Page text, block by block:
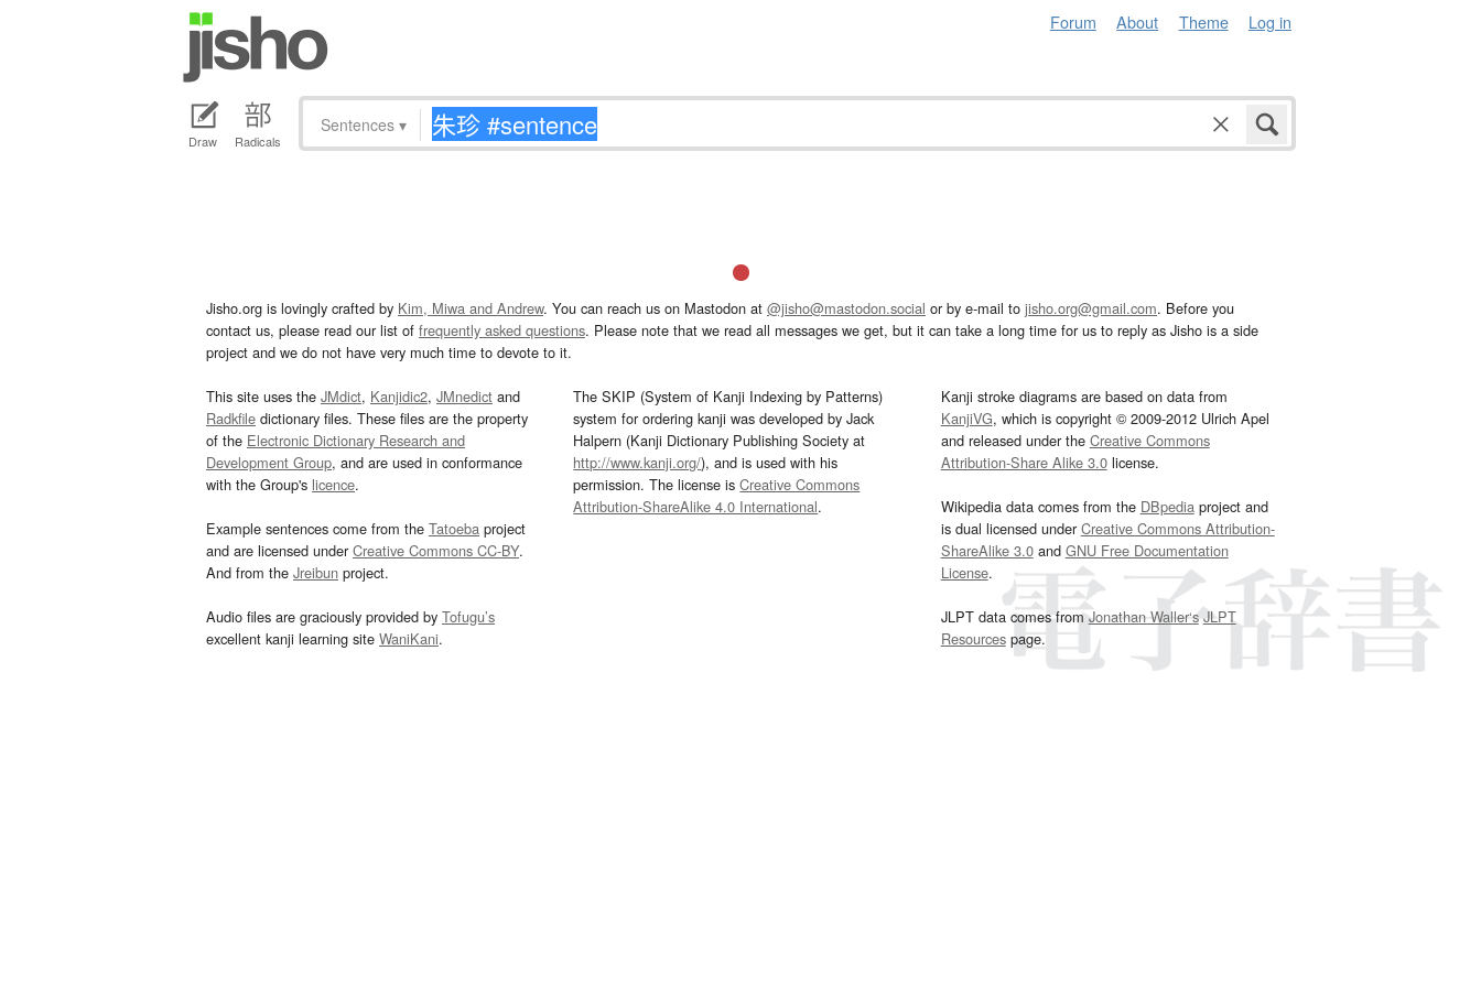
Forum About Theme Log in
Draw Radicals
Sentences ▾
Jisho.org is lovingly crafted by Kim, Miwa and Andrew. You can reach us on Mastodon at @jisho@mastodon.social or by e-mail to jisho.org@gmail.com. Before you
contact us, please read our list of frequently asked questions. Please note that we read all messages we get, but it can take a long time for us to reply as Jisho is a side
project and we do not have very much time to devote to it.
This site uses the JMdict, Kanjidic2, JMnedict and
Radkfile dictionary files. These files are the property
of the Electronic Dictionary Research and
Development Group, and are used in conformance
with the Group's licence.
Example sentences come from the Tatoeba project
and are licensed underCreative Commons CC-BY.
And from the Jreibun project.
Audio files are graciously provided by Tofugu’s
excellent kanji learning site WaniKani.
The SKIP (System of Kanji Indexing by Patterns)
system for ordering kanji was developed by Jack
Halpern (Kanji Dictionary Publishing Society at
http://www.kanji.org/), and is used with his
permission. The license isCreative Commons
Attribution-ShareAlike 4.0 International.
Kanji stroke diagrams are based on data from
KanjiVG, which is copyright © 2009-2012 Ulrich Apel
and released under the Creative Commons
Attribution-Share Alike 3.0license.
Wikipedia data comes from the DBpediaproject and
is dual licensed underCreative Commons Attribution-
ShareAlike 3.0and GNU Free Documentation
License.
JLPT data comes fromJonathan Waller‘s JLPT
Resourcespage.